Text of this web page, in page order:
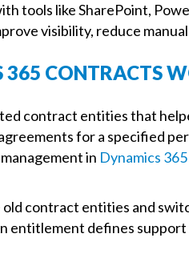
tools like SharePoint,
visibility, reduce
CONTRACTS
contract entities that
for a specified
in Dynamics
contract entities and
entitlement defines